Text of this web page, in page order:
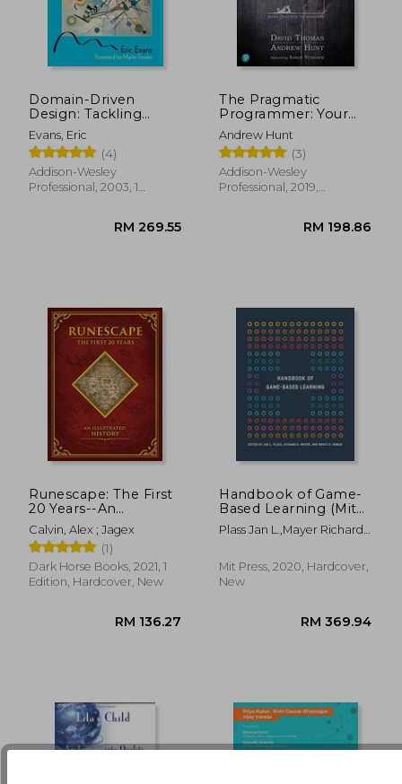
RM 165.48 RM
Domain-Driven
Design: Tackling
Complexity in the
Heart of Software
Evans, Eric
(4)
Addison-Wesley
Professional, 2003, 1
The Pragmatic
Programmer: Your
Journey to Mastery,
20Th Anniversary
Edition
Andrew Hunt
(3)
Addison-Wesley
Professional, 2019,
Runescape: The First
20 Years--An
Illustrated History
Calvin, Alex ; Jagex
(1)
Dark Horse Books, 2021, 1
Edition, Hardcover, New
Handbook of Game-
Based Learning (Mit
Press)
Plass Jan L.,Mayer Richard
Mit Press, 2020, Hardcover,
New